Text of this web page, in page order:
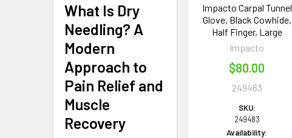
What Is Dry
Needling? A
Modern
Approach to
Pain Relief and
Muscle
Recovery
Impacto Carpal Tunnel
Glove, Black Cowhide,
Half Finger, Large
Impacto
$80.00
249483
SKU:
249483
Availability: